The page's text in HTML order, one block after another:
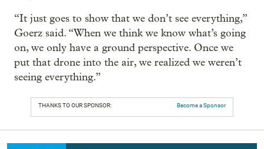
“It just goes to show that we don’t see everything,”
Goerz said. “When we think we know what’s going
on, we only have a ground perspective. Once we
put that drone into the air, we realized we weren’t
seeing everything.”
THANKS TO OUR SPONSOR: Become a Sponsor